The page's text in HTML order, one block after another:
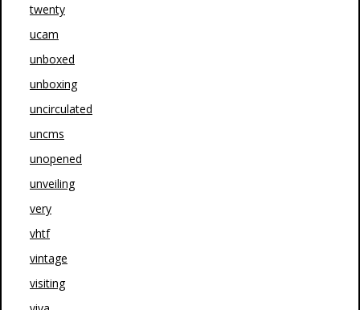
twenty
ucam
unboxed
unboxing
uncirculated
uncms
unopened
unveiling
very
vhtf
vintage
visiting